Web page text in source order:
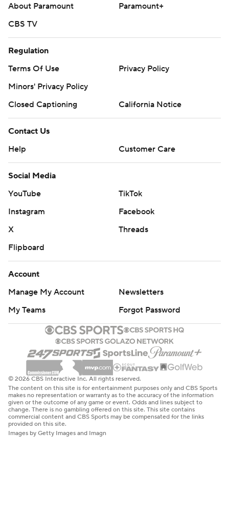
About Paramount
Paramount+
CBS TV
Regulation
Terms Of Use
Privacy Policy
Minors' Privacy Policy
Closed Captioning
California Notice
Contact Us
Help
Customer Care
Social Media
YouTube
TikTok
Instagram
Facebook
X
Threads
Flipboard
Account
Manage My Account
Newsletters
My Teams
Forgot Password
© 2026 CBS Interactive Inc. All rights reserved.
The content on this site is for entertainment purposes only and CBS Sports
makes no representation or warranty as to the accuracy of the information
given or the outcome of any game or event. Odds and lines subject to
change. There is no gambling offered on this site. This site contains
commercial content and CBS Sports may be compensated for the links
provided on this site.
Images by Getty Images and Imagn